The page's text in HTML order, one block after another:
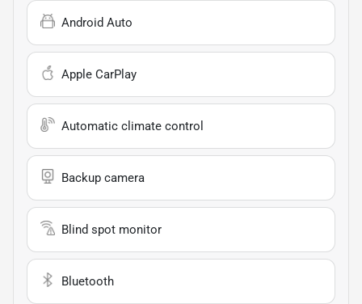
Android Auto
Apple CarPlay
Automatic climate control
Backup camera
Blind spot monitor
Bluetooth